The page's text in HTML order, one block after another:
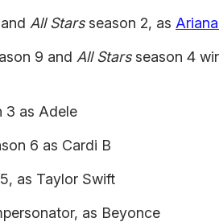
All Starsseason 2, as
9 and All Starsseason 4
3 as Adele
6 as Cardi B
as Taylor Swift
as Beyonce